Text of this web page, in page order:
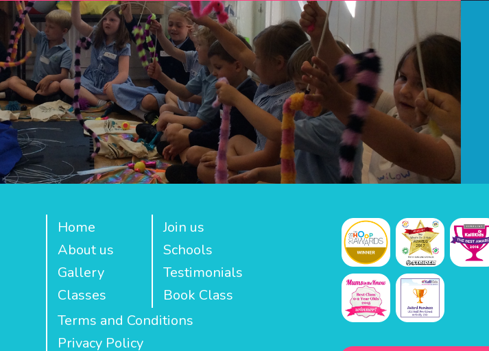
Home
About us
Gallery
Classes
Join us
Schools
Testimonials
Book Class
Terms and Conditions
Privacy Policy